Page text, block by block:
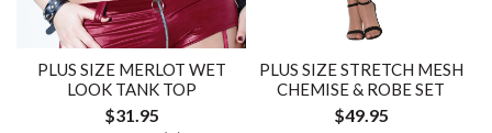
PLUS SIZE MERLOT WET
LOOK TANK TOP
$31.95
PLUS SIZE STRETCH MESH
CHEMISE & ROBE SET
$49.95